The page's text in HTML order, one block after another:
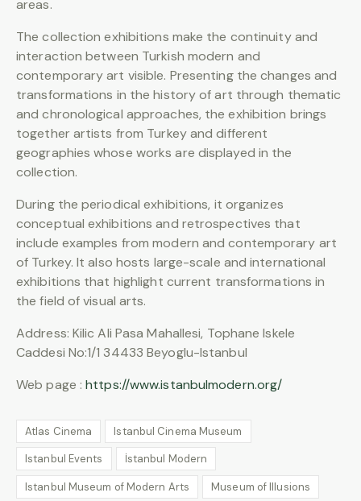
areas.
The collection exhibitions make the continuity and
interaction between Turkish modern and
contemporary art visible. Presenting the changes and
transformations in the history of art through thematic
and chronological approaches, the exhibition brings
together artists from Turkey and different
geographies whose works are displayed in the
collection.
During the periodical exhibitions, it organizes
conceptual exhibitions and retrospectives that
include examples from modern and contemporary art
of Turkey. It also hosts large-scale and international
exhibitions that highlight current transformations in
the field of visual arts.
Address: Kilic Ali Pasa Mahallesi, Tophane Iskele
Caddesi No:1/1 34433 Beyoglu-Istanbul
Web page :https://www.istanbulmodern.org/
Atlas Cinema Istanbul Cinema Museum
Istanbul Events İstanbul Modern
Istanbul Museum of Modern Arts Museum of Illusions